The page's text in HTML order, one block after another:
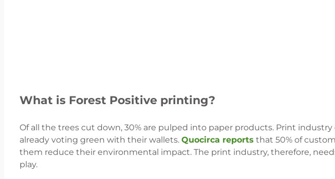
What is Forest Positive printing?
Of all the trees cut down, 30% are pulped into paper products. Print
already voting green with their wallets. Quocirca reports that 50% of
them reduce their environmental impact. The print industry, therefore,
play.